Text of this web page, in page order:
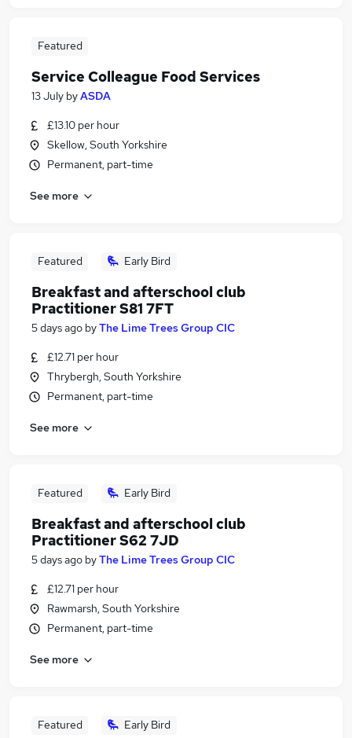
Featured
Service Colleague Food Services
13 July byASDA
£13.10 per hour
Skellow, South Yorkshire
Permanent, part-time
See more
Featured Early Bird
Breakfast and afterschool club
Practitioner S81 7FT
5 days ago byThe Lime Trees Group CIC
£12.71 per hour
Thrybergh, South Yorkshire
Permanent, part-time
See more
Featured Early Bird
Breakfast and afterschool club
Practitioner S62 7JD
5 days ago byThe Lime Trees Group CIC
£12.71 per hour
Rawmarsh, South Yorkshire
Permanent, part-time
See more
Featured Early Bird